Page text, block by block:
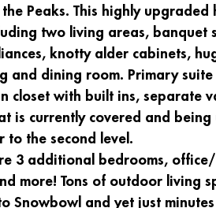
Peaks. This highly upgraded
two living areas, banquet
knotty alder cabinets,
and dining room. Primary
closet with built ins, separate
is currently covered and
to the second level.
3 additional bedrooms,
more! Tons of outdoor living
Snowbowl and yet just